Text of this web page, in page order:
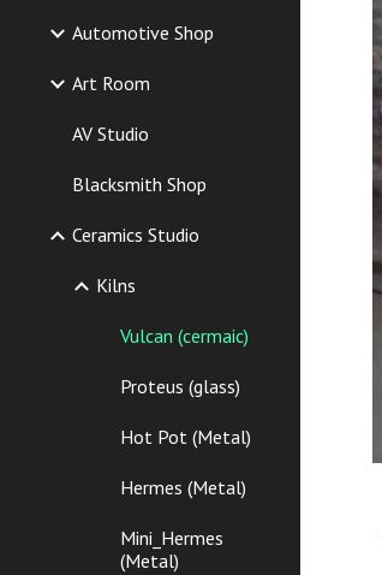
Automotive Shop
Art Room
AV Studio
Blacksmith Shop
Ceramics Studio
Kilns
Vulcan (cermaic)
Proteus (glass)
Hot Pot (Metal)
Hermes (Metal)
Mini_Hermes
(Metal)